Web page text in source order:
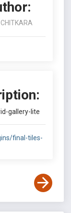
gallery-lite
final-tiles-